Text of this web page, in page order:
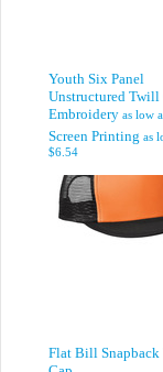
Youth Six Panel
Unstructured Twill
Embroidery as low
Screen Printing as
$6.54
Flat Bill Snapback
Cap